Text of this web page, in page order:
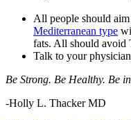
All people should aim
Mediterranean type
fats. All should avoid
Talk to your
Be Strong. Be Healthy. Be
-Holly L. Thacker MD